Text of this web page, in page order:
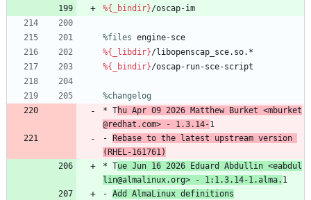
%{_bindir}/oscap-im
%files engine-sce
%{_libdir}/libopenscap_sce.so.*
%{_bindir}/oscap-run-sce-script
%changelog
* Thu Apr 09 2026 Matthew Burket <mburket
@redhat.com>
- 1.3.14-1
-
Rebase to the latest upstream version
(RHEL-161761)
* Tue Jun 16 2026 Eduard Abdullin <eabdul
lin@almalinux.org>
- 1:1.3.14-1.alma. 1
- Add AlmaLinux definitions